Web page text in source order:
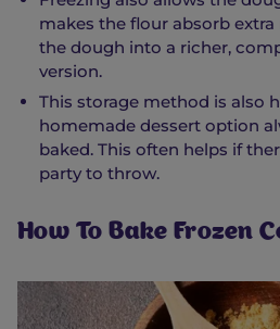
makes the flour absorb
the dough into a richer,
version.
This storage method is also
homemade dessert option
baked. This often helps if
party to throw.
How To Bake Frozen